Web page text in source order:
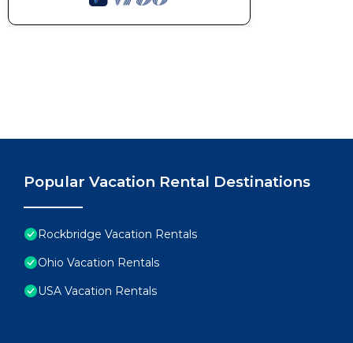
Popular Vacation Rental Destinations
Rockbridge Vacation Rentals
Ohio Vacation Rentals
USA Vacation Rentals